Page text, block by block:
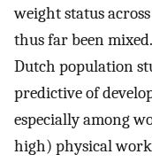
weight status
thus far been
Dutch population
predictive of
especially among
high) physical